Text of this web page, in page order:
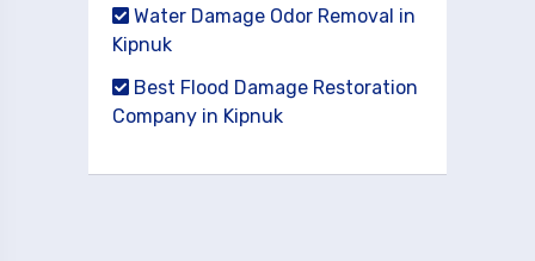
Water Damage Odor Removal in
Kipnuk
Best Flood Damage Restoration
Company in Kipnuk